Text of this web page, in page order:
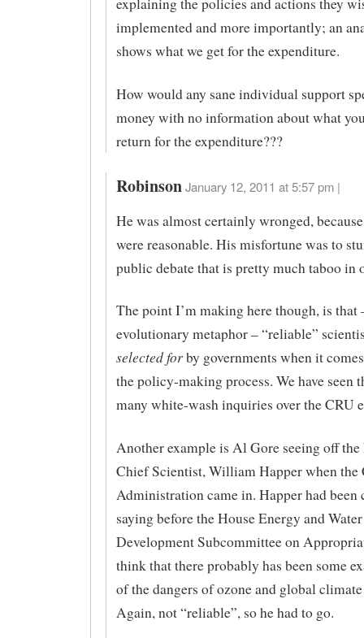
implemented and more importantly; an
shows what we get for the expenditure.
How would any sane individual support
money with no information about what
return for the expenditure???
Robinson January 12, 2011 at 5:57 pm |
He was almost certainly wronged,
were reasonable. His misfortune was to
public debate that is pretty much taboo in
The point I’m making here though, is that
evolutionary metaphor – “reliable”
selected forby governments when it
the policy-making process. We have seen
many white-wash inquiries over the CRU
Another example is Al Gore seeing off the
Chief Scientist, William Happer when the
Administration came in. Happer had
saying before the House Energy and Water
Development Subcommittee on
think that there probably has been some
of the dangers of ozone and global
Again, not “reliable”, so he had to go.